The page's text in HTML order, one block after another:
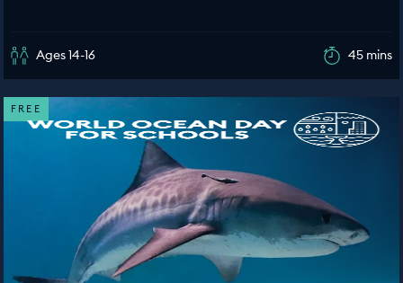
Ages 14-16 45 mins
FREE